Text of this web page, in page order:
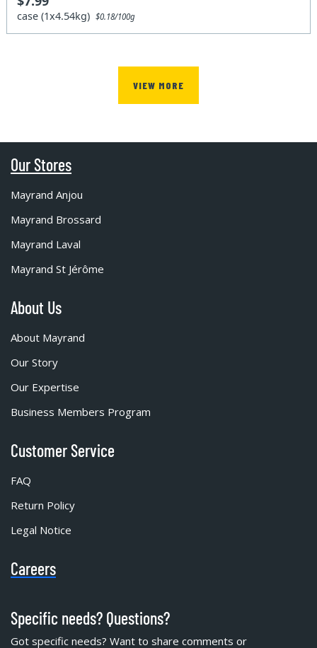
case (1x4.54kg)$0.18/100g
VIEW MORE
Our Stores
Mayrand Anjou
Mayrand Brossard
Mayrand Laval
Mayrand St Jérôme
About Us
About Mayrand
Our Story
Our Expertise
Business Members Program
Customer Service
FAQ
Return Policy
Legal Notice
Careers
Specific needs? Questions?
Got specific needs? Want to share comments or